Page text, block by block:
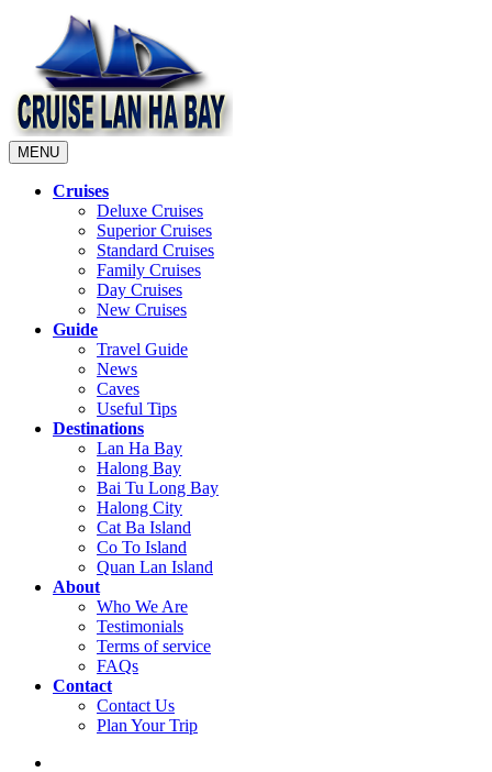
MENU
Cruises
Deluxe Cruises
Superior Cruises
Standard Cruises
Family Cruises
Day Cruises
New Cruises
Guide
Travel Guide
News
Caves
Useful Tips
Destinations
Lan Ha Bay
Halong Bay
Bai Tu Long Bay
Halong City
Cat Ba Island
Co To Island
Quan Lan Island
About
Who We Are
Testimonials
Terms of service
FAQs
Contact
Contact Us
Plan Your Trip